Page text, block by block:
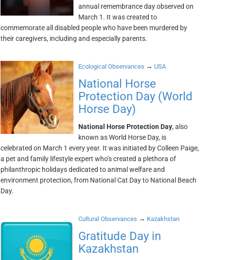
annual remembrance day observed on
March 1. It was created to
commemorate all disabled people who have been murdered by
their caregivers, including and especially parents.
Ecological Observances → USA
National Horse
Protection Day (World
Horse Day)
National Horse Protection Day, also
known as World Horse Day, is
celebrated on March 1 every year. It was initiated by Colleen Paige,
a pet and family lifestyle expert who’s created a plethora of
philanthropic holidays dedicated to animal welfare and
environment protection, from National Cat Day to National Beach
Day.
Cultural Observances → Kazakhstan
Gratitude Day in
Kazakhstan